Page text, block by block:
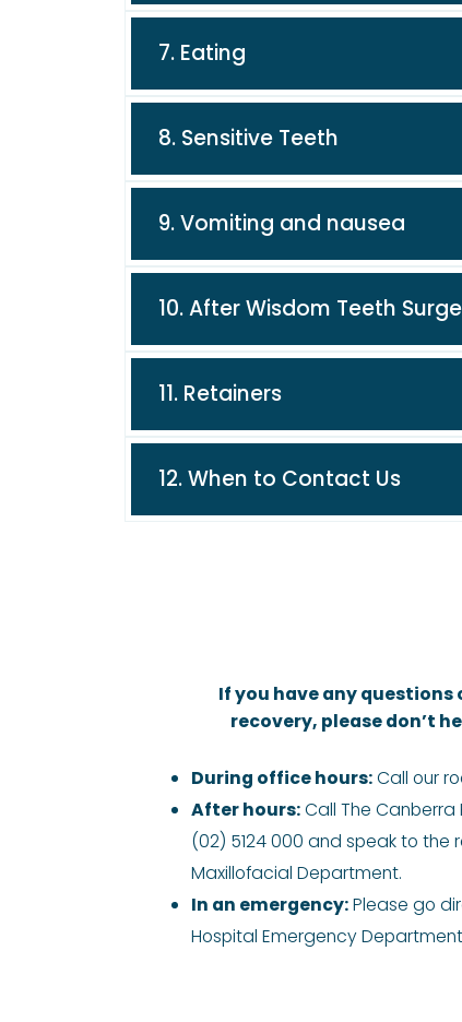
If you have any
recovery, please don’t
During office hours:Call our
After hours:Call The Canberra
(02) 5124 000 and speak to the
Maxillofacial Department.
In an emergency:Please go
Hospital Emergency
7. Eating
8. Sensitive Teeth
9. Vomiting and nausea
10. After Wisdom Teeth
11. Retainers
12. When to Contact Us